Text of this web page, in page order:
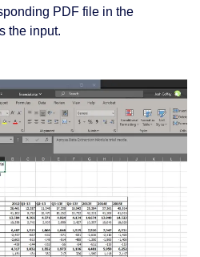
PDF file in the
the input.